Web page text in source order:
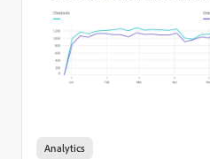
Analytics